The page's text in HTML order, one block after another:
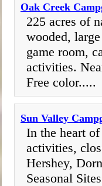
Oak Creek
225 acres of
wooded,
game room,
activities.
Free color.....
Sun Valley
In the heart
activities,
Hershey,
Seasonal